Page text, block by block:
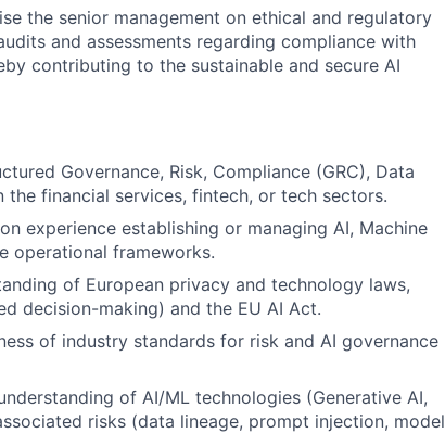
the senior management on ethical and regulatory
and assessments regarding compliance with
contributing to the sustainable and secure AI
Governance, Risk, Compliance (GRC), Data
the financial services, fintech, or tech sectors.
experience establishing or managing AI, Machine
operational frameworks.
of European privacy and technology laws,
decision-making) and the EU AI Act.
of industry standards for risk and AI governance
of AI/ML technologies (Generative AI,
risks (data lineage, prompt injection, model